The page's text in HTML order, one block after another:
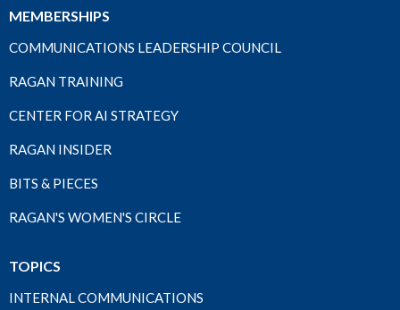
MEMBERSHIPS
COMMUNICATIONS LEADERSHIP COUNCIL
RAGAN TRAINING
CENTER FOR AI STRATEGY
RAGAN INSIDER
BITS & PIECES
RAGAN'S WOMEN'S CIRCLE
TOPICS
INTERNAL COMMUNICATIONS